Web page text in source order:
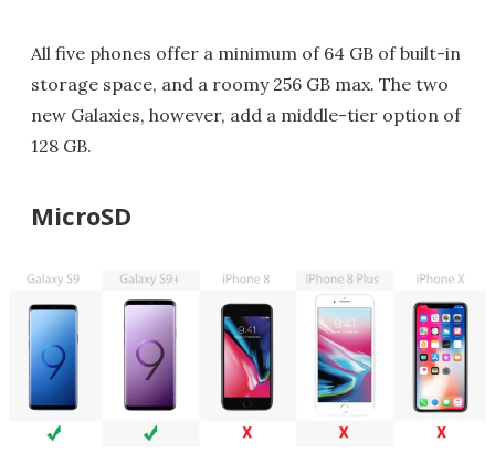
All five phones offer a minimum of 64 GB of built-in
storage space, and a roomy 256 GB max. The two
new Galaxies, however, add a middle-tier option of
128 GB.
MicroSD